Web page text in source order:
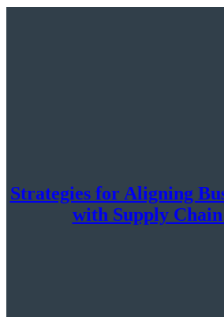
Strategies for Aligning
with Supply Chain